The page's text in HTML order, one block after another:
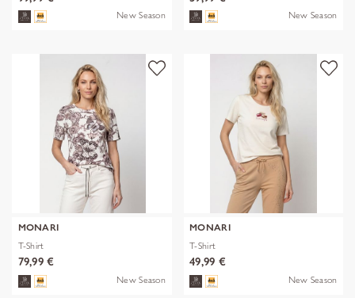
New Season New Season
MONARI
T-Shirt
79,99 €
New Season
MONARI
T-Shirt
49,99 €
New Season